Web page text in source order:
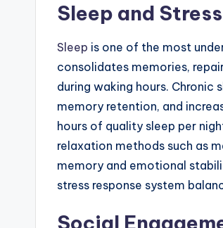
Sleep and
Sleep is one of the most
consolidates memories,
during waking hours.
memory retention, and
hours of quality sleep per
relaxation methods such as
memory and emotional
stress response system
Social